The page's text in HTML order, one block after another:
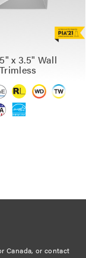
x 3.5" Wall
Canada, orcontact